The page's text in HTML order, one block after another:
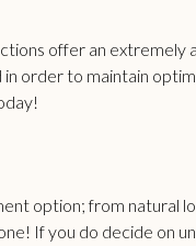
offer an
order to maintain
option; from natural
If you do decide on